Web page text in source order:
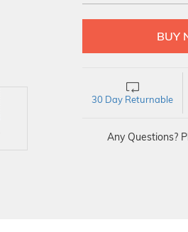
YELLOW
30 Day Returnable
Any Questions?